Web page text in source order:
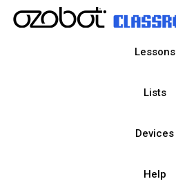
Lessons
Lists
Devices
Help